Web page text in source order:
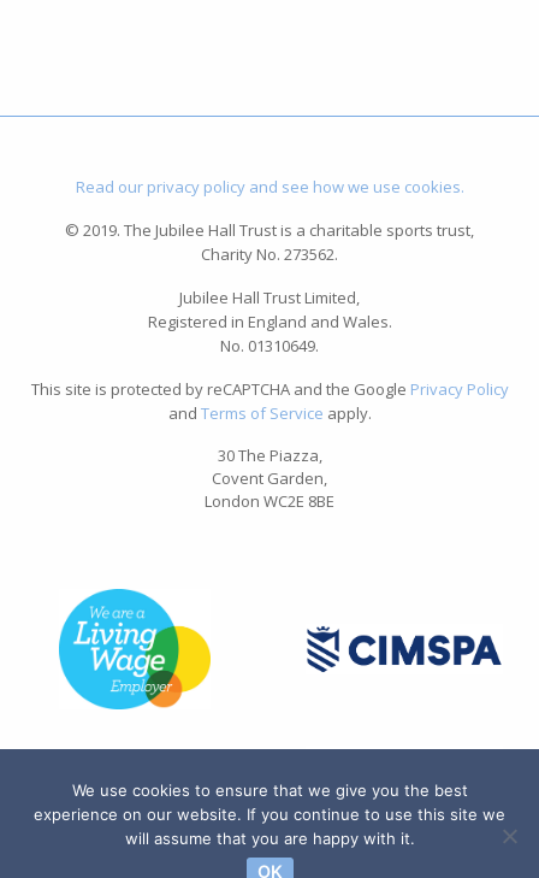
Read our privacy policy and see how we use cookies.
© 2019. The Jubilee Hall Trust is a charitable sports trust,
Charity No. 273562.
Jubilee Hall Trust Limited,
Registered in England and Wales.
No. 01310649.
This site is protected by reCAPTCHA and the Google Privacy Policy
and Terms of Service apply.
30 The Piazza,
Covent Garden,
London WC2E 8BE
We use cookies to ensure that we give you the best
experience on our website. If you continue to use this site we
will assume that you are happy with it.
OK